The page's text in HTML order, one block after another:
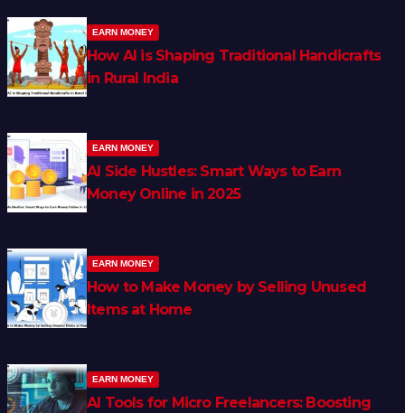
EARN MONEY
How AI is Shaping Traditional Handicrafts
in Rural India
EARN MONEY
AI Side Hustles: Smart Ways to Earn
Money Online in 2025
EARN MONEY
How to Make Money by Selling Unused
Items at Home
EARN MONEY
AI Tools for Micro Freelancers: Boosting